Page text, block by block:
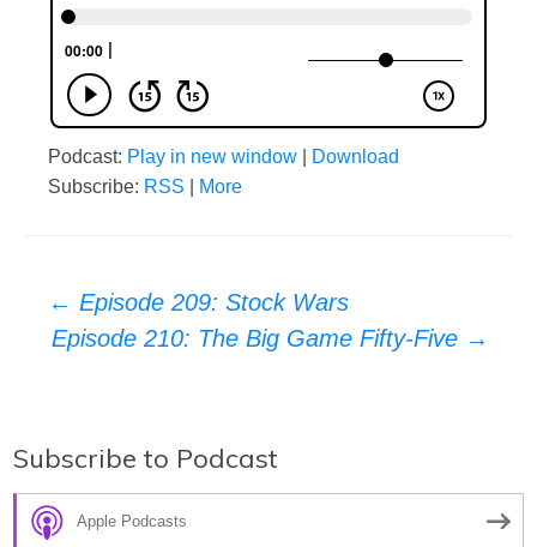
Podcast: Play in new window
Download
Subscribe: RSS More
Post
← Episode 209: Stock Wars
Episode 210: The Big Game Fifty-Five →
Subscribe to Podcast
Apple Podcasts